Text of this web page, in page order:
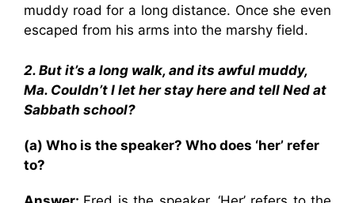
muddy road for a long distance. Once she even
escaped from his arms into the marshy field.
2. But it’s a long walk, and its awful muddy,
Ma. Couldn’t I let her stay here and tell Ned at
Sabbath school?
(a) Who is the speaker? Who does ‘her’ refer
to?